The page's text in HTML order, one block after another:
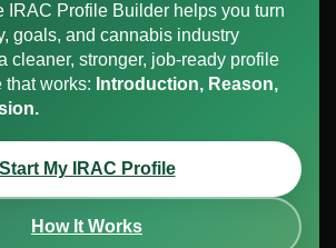
IRAC Profile Builder helps you turn
goals, and cannabis industry
cleaner, stronger, job-ready profile
that works: Introduction, Reason,
Start My IRAC Profile
How It Works